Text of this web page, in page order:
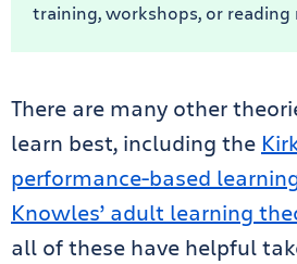
training, workshops, or reading
There are many other
learn best, including the
performance-based
Knowles’ adult learning
all of these have helpful